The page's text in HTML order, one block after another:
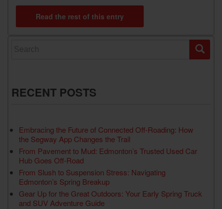
Read the rest of this entry
RECENT POSTS
Embracing the Future of Connected Off-Roading: How
the Segway App Changes the Trail
From Pavement to Mud: Edmonton’s Trusted Used Car
Hub Goes Off-Road
From Slush to Suspension Stress: Navigating
Edmonton’s Spring Breakup
Gear Up for the Great Outdoors: Your Early Spring Truck
and SUV Adventure Guide